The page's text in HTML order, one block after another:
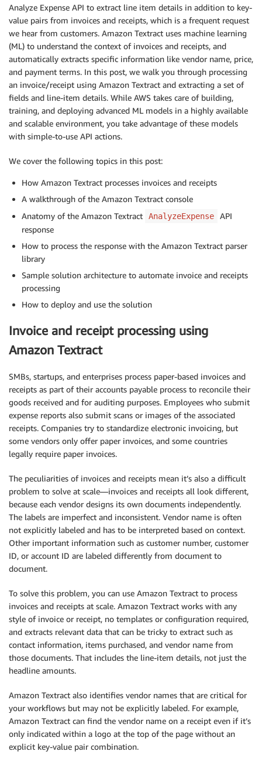
Analyze Expense API to extract line item details in addition to key-
value pairs from invoices and receipts, which is a frequent request
we hear from customers. Amazon Textract uses machine learning
(ML) to understand the context of invoices and receipts, and
automatically extracts specific information like vendor name, price,
and payment terms. In this post, we walk you through processing
an invoice/receipt using Amazon Textract and extracting a set of
fields and line-item details. While AWS takes care of building,
training, and deploying advanced ML models in a highly available
and scalable environment, you take advantage of these models
with simple-to-use API actions.
We cover the following topics in this post:
How Amazon Textract processes invoices and receipts
A walkthrough of the Amazon Textract console
Anatomy of the Amazon Textract
AnalyzeExpense
API
response
How to process the response with the Amazon Textract parser
library
Sample solution architecture to automate invoice and receipts
processing
How to deploy and use the solution
Invoice and receipt processing using
Amazon Textract
SMBs, startups, and enterprises process paper-based invoices and
receipts as part of their accounts payable process to reconcile their
goods received and for auditing purposes. Employees who submit
expense reports also submit scans or images of the associated
receipts. Companies try to standardize electronic invoicing, but
some vendors only offer paper invoices, and some countries
legally require paper invoices.
The peculiarities of invoices and receipts mean it’s also a difficult
problem to solve at scale—invoices and receipts all look different,
because each vendor designs its own documents independently.
The labels are imperfect and inconsistent. Vendor name is often
not explicitly labeled and has to be interpreted based on context.
Other important information such as customer number, customer
ID, or account ID are labeled differently from document to
document.
To solve this problem, you can use Amazon Textract to process
invoices and receipts at scale. Amazon Textract works with any
style of invoice or receipt, no templates or configuration required,
and extracts relevant data that can be tricky to extract such as
contact information, items purchased, and vendor name from
those documents. That includes the line-item details, not just the
headline amounts.
Amazon Textract also identifies vendor names that are critical for
your workflows but may not be explicitly labeled. For example,
Amazon Textract can find the vendor name on a receipt even if it’s
only indicated within a logo at the top of the page without an
explicit key-value pair combination.